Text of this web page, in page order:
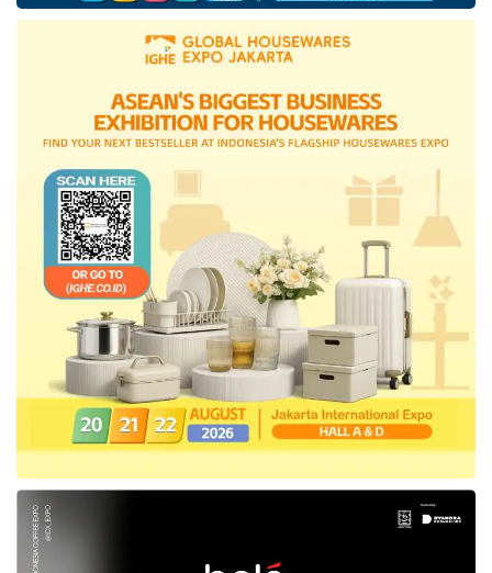
neutrality for the violations could be pressed,
starting by the presidential election parties,
“The election is nearing, specifically on
Wednesday 14 February 2024, thus it is
important to maintain a dynamic and
conducive condition for the whole country
including in the North Sulawesi. For that
matter, the Southeast Sulawesi Provincial
Governmentis fully supported this
neutrality,” explained the Regional Secretary.
The ASN General of Southeast Sulawesi
Province added, ASN as the regional servant,
must prioritize the neutral behavior in
realizing justice of giving services to the
public.